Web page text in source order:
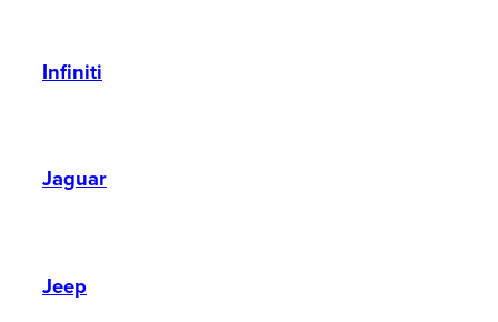
Infiniti
Jaguar
Jeep